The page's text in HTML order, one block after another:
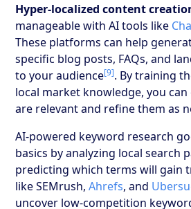
Hyper-localized content
manageable with AI tools like
These platforms can help
specific blog posts, FAQs, and
to your audience[9]. By training
local market knowledge, you
are relevant and refine them as
AI-powered keyword research
basics by analyzing local search
predicting which terms will gain
like SEMrush,Ahrefs, and
uncover low-competition